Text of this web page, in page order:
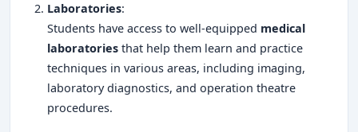
Laboratories:
Students have access to well-equipped medical
laboratories that help them learn and practice
techniques in various areas, including imaging,
laboratory diagnostics, and operation theatre
procedures.